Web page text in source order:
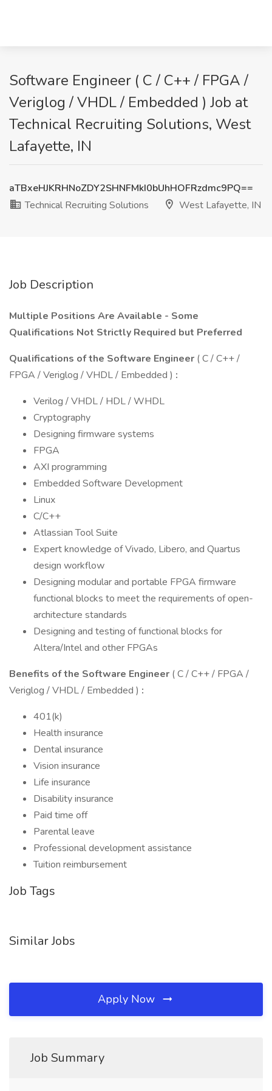
Software Engineer ( C / C++ / FPGA /
Veriglog / VHDL / Embedded ) Job at
Technical Recruiting Solutions, West
Lafayette, IN
aTBxeHJKRHNoZDY2SHNFMkI0bUhHOFRzdmc9PQ==
Technical Recruiting Solutions
West Lafayette, IN
Job Description
Multiple Positions Are Available - Some
Qualifications Not Strictly Required but Preferred
Qualifications of the Software Engineer ( C / C++ /
FPGA / Veriglog / VHDL / Embedded ) :
Verilog / VHDL / HDL / WHDL
Cryptography
Designing firmware systems
FPGA
AXI programming
Embedded Software Development
Linux
C/C++
Atlassian Tool Suite
Expert knowledge of Vivado, Libero, and Quartus
design workflow
Designing modular and portable FPGA firmware
functional blocks to meet the requirements of open-
architecture standards
Designing and testing of functional blocks for
Altera/Intel and other FPGAs
Benefits of the Software Engineer ( C / C++ / FPGA /
Veriglog / VHDL / Embedded ) :
401(k)
Health insurance
Dental insurance
Vision insurance
Life insurance
Disability insurance
Paid time off
Parental leave
Professional development assistance
Tuition reimbursement
Job Tags
Similar Jobs
Apply Now
Job Summary